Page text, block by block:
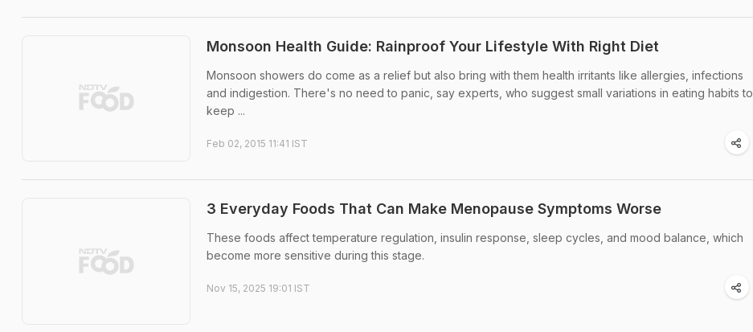
Monsoon Health Guide: Rainproof Your Lifestyle With Right Diet
Monsoon showers do come as a relief but also bring with them health irritants like allergies, infections
and indigestion. There's no need to panic, say experts, who suggest small variations in eating habits to
keep ...
Feb 02, 2015 11:41 IST
3 Everyday Foods That Can Make Menopause Symptoms Worse
These foods affect temperature regulation, insulin response, sleep cycles, and mood balance, which
become more sensitive during this stage.
Nov 15, 2025 19:01 IST